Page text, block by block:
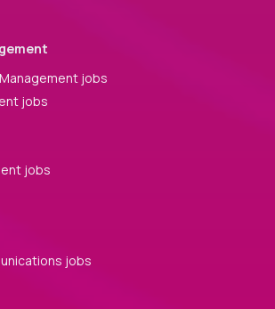
jobs
jobs
jobs
jobs